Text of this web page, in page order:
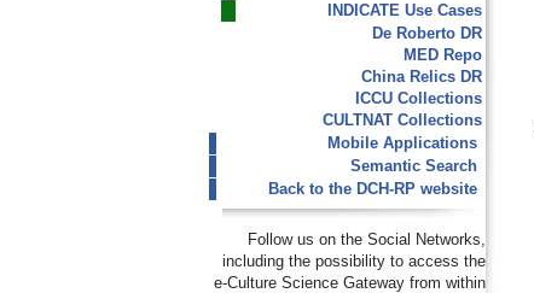
INDICATE Use Cases
De Roberto DR
MED Repo
China Relics DR
ICCU Collections
CULTNAT Collections
Mobile Applications
Semantic Search
Back to the DCH-RP website
Follow us on the Social Networks,
including the possibility to access the
e-Culture Science Gateway from within